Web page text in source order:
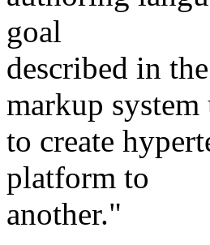
goal
described in
markup system
to create
platform to
another."